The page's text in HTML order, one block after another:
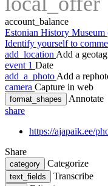
account_balance
Estonian History
Identify yourself to
add_location Add a geotag
event 1 Date
add_a_photo Add a
camera Capture in web
format_shapes
Annotate
share
https://ajapaik.ee/
Share
category Categorize
text_fields Transcribe